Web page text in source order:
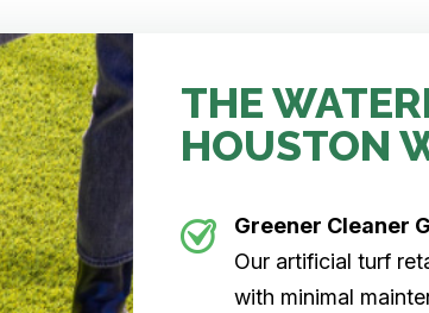
THE
HOUSTON
Greener Cleaner
Our artificial turf
with minimal